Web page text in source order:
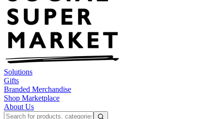
Solutions
Gifts
Branded Merchandise
Shop Marketplace
About Us